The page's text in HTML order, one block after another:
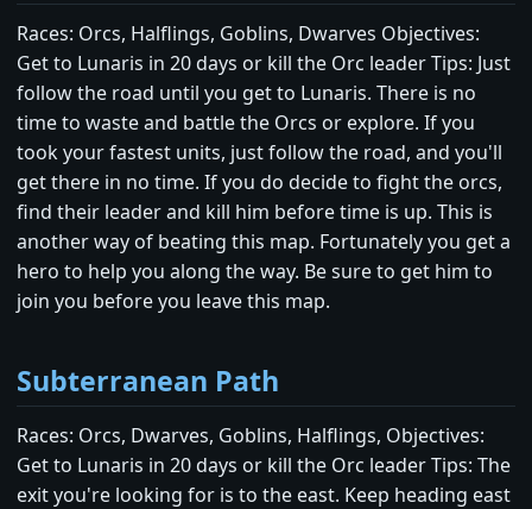
Races: Orcs, Halflings, Goblins, Dwarves Objectives:
Get to Lunaris in 20 days or kill the Orc leader Tips: Just
follow the road until you get to Lunaris. There is no
time to waste and battle the Orcs or explore. If you
took your fastest units, just follow the road, and you'll
get there in no time. If you do decide to fight the orcs,
find their leader and kill him before time is up. This is
another way of beating this map. Fortunately you get a
hero to help you along the way. Be sure to get him to
join you before you leave this map.
Subterranean Path
Races: Orcs, Dwarves, Goblins, Halflings, Objectives:
Get to Lunaris in 20 days or kill the Orc leader Tips: The
exit you're looking for is to the east. Keep heading east